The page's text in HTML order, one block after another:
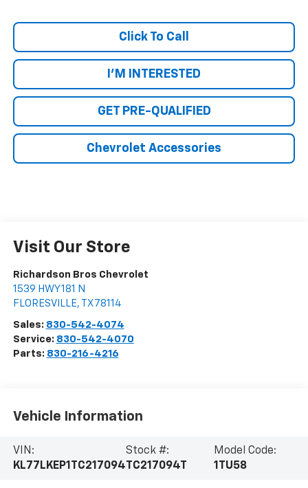
Click To Call
I'M INTERESTED
GET PRE-QUALIFIED
Chevrolet Accessories
Visit Our Store
Richardson Bros Chevrolet
1539 HWY 181 N
FLORESVILLE, TX 78114
Sales: 830-542-4074
Service: 830-542-4070
Parts: 830-216-4216
Vehicle Information
VIN:
KL77LKEP1TC217094
Stock #:
TC217094T
Model Code:
1TU58